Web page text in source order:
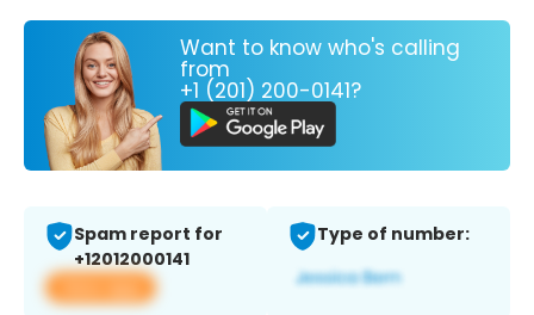
Want to know who's calling
from
+1 (201) 200-0141?
Spam report for
+12012000141
View app
Type of number: